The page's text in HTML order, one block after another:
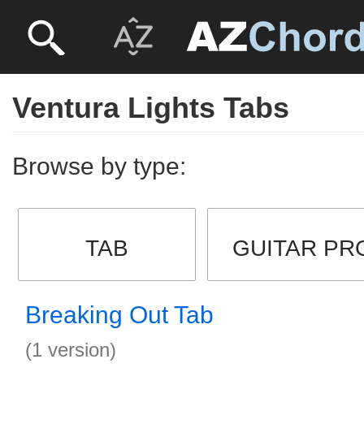
Ventura Lights Tabs
Browse by type:
TAB GUITAR
Breaking Out Tab
(1 version)